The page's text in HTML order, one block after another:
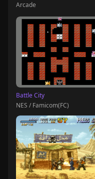
Arcade
Battle City
NES / Famicom(FC)